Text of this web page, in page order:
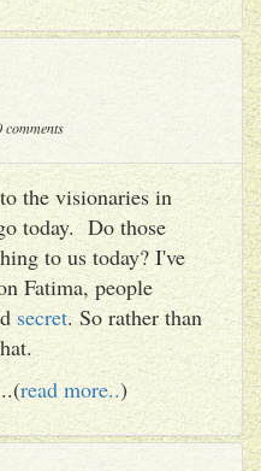
comments
the visionaries in
today. Do those
to us today? I've
Fatima, people
secret. So rather than
read more..)